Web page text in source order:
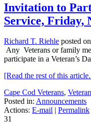
Invitation to
Service, Friday,
Richard T. Riehle posted
Any Veterans or family
participate in a Veteran’s
[Read the rest of this
Cape Cod Veterans,
Posted in: Announcements
Actions: E-mail | Permalink
31